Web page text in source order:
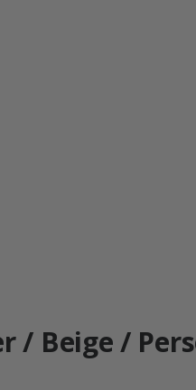
/ Beige /